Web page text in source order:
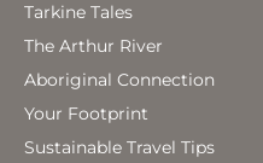
Tarkine Tales
The Arthur River
Aboriginal Connection
Your Footprint
Sustainable Travel Tips